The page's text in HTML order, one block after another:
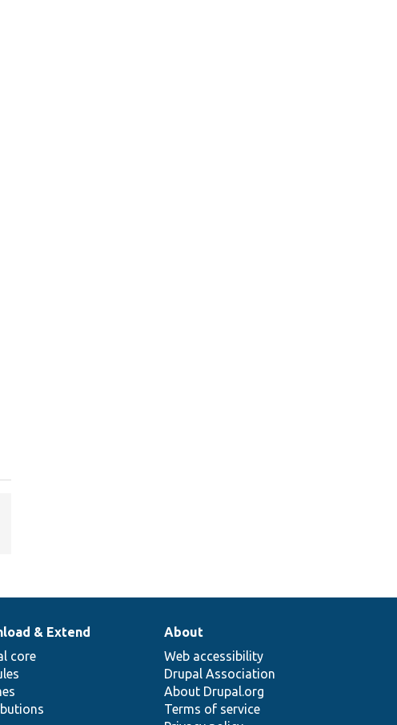
& Extend
core
About
Web accessibility
Drupal Association
About Drupal.org
Terms of service